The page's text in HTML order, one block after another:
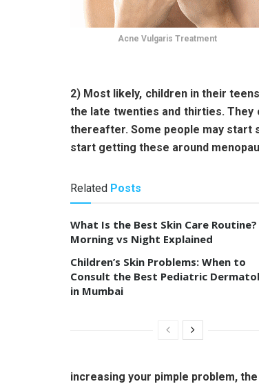
Acne Vulgaris Treatment
2) Most likely, children in their
the late twenties and thirties. They
thereafter. Some people may start
start getting these around
Related Posts
What Is the Best Skin Care Routine?
Morning vs Night Explained
Children’s Skin Problems: When to
Consult the Best Pediatric
in Mumbai
increasing your pimple problem,